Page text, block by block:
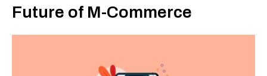
Future of M-Commerce